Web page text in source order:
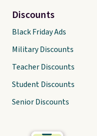
Discounts
Black Friday Ads
Military Discounts
Teacher Discounts
Student Discounts
Senior Discounts